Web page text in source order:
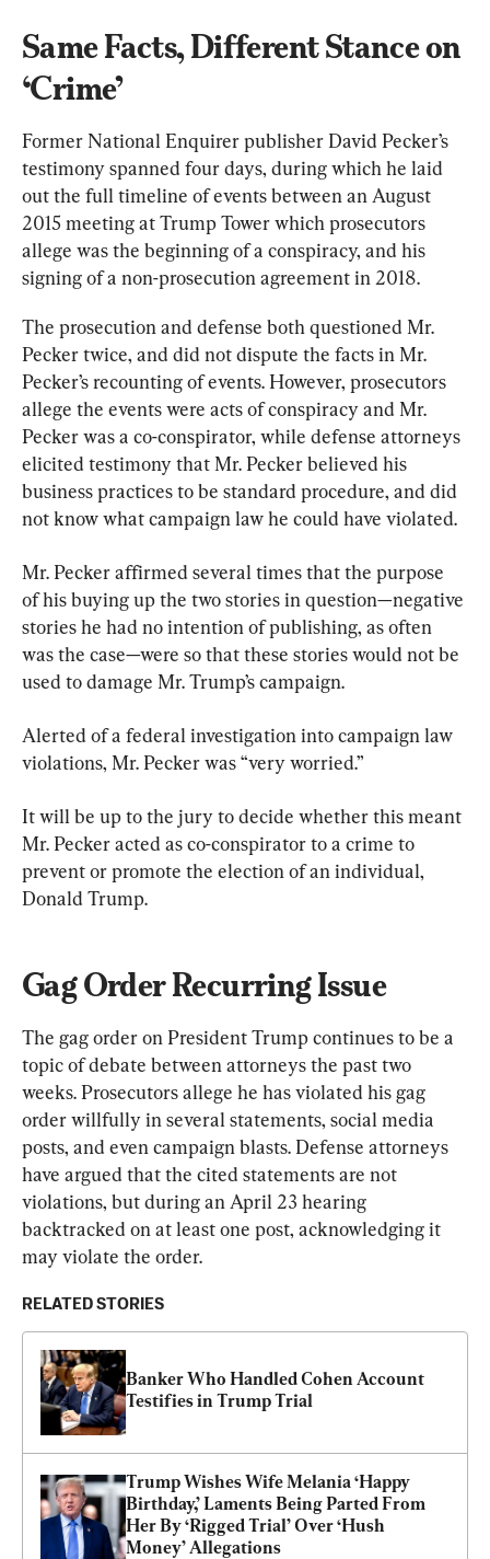
Same Facts, Different Stance on
‘Crime’
Former National Enquirer publisher David Pecker’s
testimony spanned four days, during which he laid
out the full timeline of events between an August
2015 meeting at Trump Tower which prosecutors
allege was the beginning of a conspiracy, and his
signing of a non-prosecution agreement in 2018.
The prosecution and defense both questioned Mr.
Pecker twice, and did not dispute the facts in Mr.
Pecker’s recounting of events. However, prosecutors
allege the events were acts of conspiracy and Mr.
Pecker was a co-conspirator, while defense attorneys
elicited testimony that Mr. Pecker believed his
business practices to be standard procedure, and did
not know what campaign law he could have violated.
Mr. Pecker affirmed several times that the purpose
of his buying up the two stories in question—negative
stories he had no intention of publishing, as often
was the case—were so that these stories would not be
used to damage Mr. Trump’s campaign.
Alerted of a federal investigation into campaign law
violations, Mr. Pecker was “very worried.”
It will be up to the jury to decide whether this meant
Mr. Pecker acted as co-conspirator to a crime to
prevent or promote the election of an individual,
Donald Trump.
Gag Order Recurring Issue
The gag order on President Trump continues to be a
topic of debate between attorneys the past two
weeks. Prosecutors allege he has violated his gag
order willfully in several statements, social media
posts, and even campaign blasts. Defense attorneys
have argued that the cited statements are not
violations, but during an April 23 hearing
backtracked on at least one post, acknowledging it
may violate the order.
RELATED STORIES
Banker Who Handled Cohen Account
Testifies in Trump Trial
Trump Wishes Wife Melania ‘Happy
Birthday,’ Laments Being Parted From
Her By ‘Rigged Trial’ Over ‘Hush
Money’ Allegations